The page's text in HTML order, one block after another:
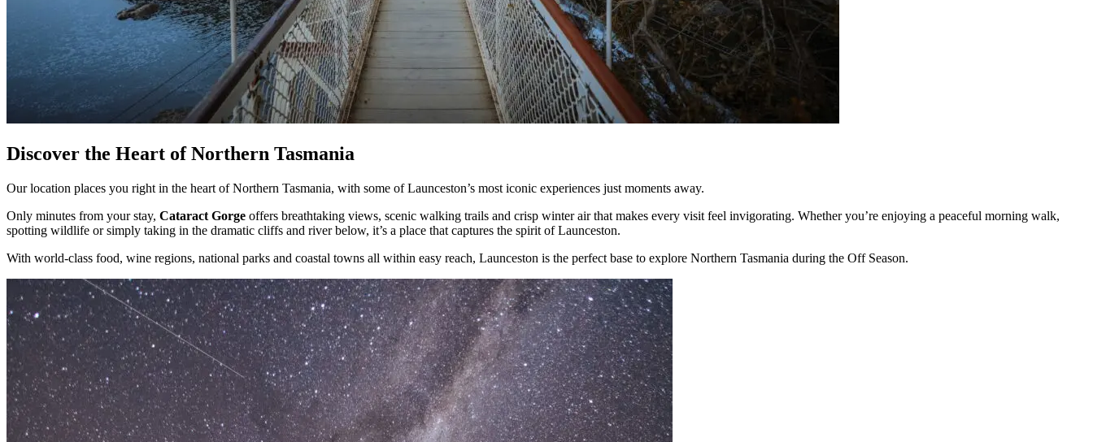
Discover the Heart of Northern Tasmania
Our location places you right in the heart of Northern Tasmania, with some of Launceston’s most iconic experiences just moments away.
Only minutes from your stay, Cataract Gorge offers breathtaking views, scenic walking trails and crisp winter air that makes every visit feel invigorating. Whether you’re enjoying a peaceful morning walk,
spotting wildlife or simply taking in the dramatic cliffs and river below, it’s a place that captures the spirit of Launceston.
With world-class food, wine regions, national parks and coastal towns all within easy reach, Launceston is the perfect base to explore Northern Tasmania during the Off Season.